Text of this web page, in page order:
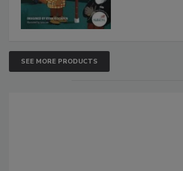
SEE MORE PRODUCTS